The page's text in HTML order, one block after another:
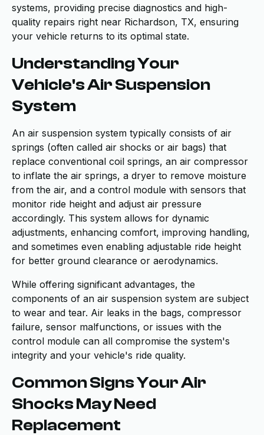
systems, providing precise diagnostics and high-
quality repairs right near Richardson, TX, ensuring
your vehicle returns to its optimal state.
Understanding Your
Vehicle's Air Suspension
System
An air suspension system typically consists of air
springs (often called air shocks or air bags) that
replace conventional coil springs, an air compressor
to inflate the air springs, a dryer to remove moisture
from the air, and a control module with sensors that
monitor ride height and adjust air pressure
accordingly. This system allows for dynamic
adjustments, enhancing comfort, improving handling,
and sometimes even enabling adjustable ride height
for better ground clearance or aerodynamics.
While offering significant advantages, the
components of an air suspension system are subject
to wear and tear. Air leaks in the bags, compressor
failure, sensor malfunctions, or issues with the
control module can all compromise the system's
integrity and your vehicle's ride quality.
Common Signs Your Air
Shocks May Need
Replacement